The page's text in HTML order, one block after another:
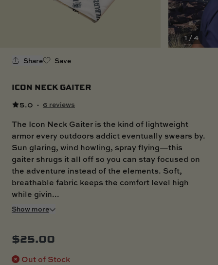
SKI BOAT
RAILBLAZA MERCHANDISE
REPLACEMENT PARTS
1 / 4
Share Save
ICON NECK GAITER
5.0 · 6 reviews
The Icon Neck Gaiter is the kind of lightweight
armor every outdoors addict eventually swears by.
Sun glaring, wind howling, spray flying—this
gaiter shrugs it all off so you can stay focused on
the adventure instead of the elements. Soft,
breathable fabric keeps the comfort level high
while givin...
Show more
$25.00
Out of Stock